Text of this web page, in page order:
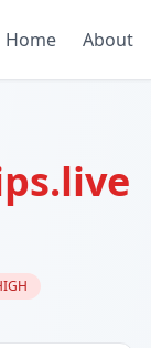
Home About